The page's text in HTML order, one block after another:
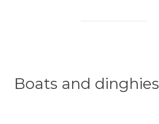
Boats and dinghies